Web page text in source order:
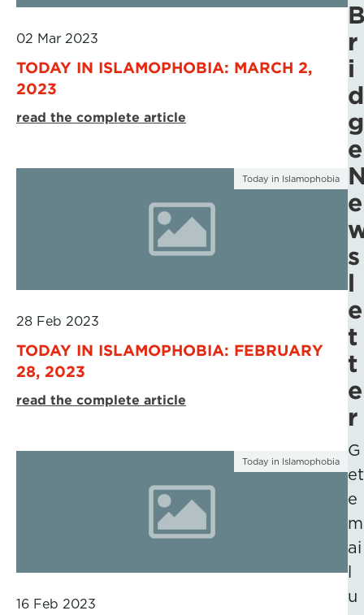
02 Mar 2023
TODAY IN ISLAMOPHOBIA: MARCH 2,
2023
read the complete article
Today in Islamophobia
28 Feb 2023
TODAY IN ISLAMOPHOBIA: FEBRUARY
28, 2023
read the complete article
Today in Islamophobia
16 Feb 2023
r
i
d
g
e
e
s
l
e
t
t
e
r
G
et
e
m
ai
u